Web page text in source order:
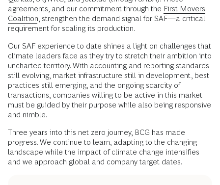
agreements, and our commitment through the First Movers
Coalition , strengthen the demand signal for SAF—a critical
requirement for scaling its production.
Our SAF experience to date shines a light on challenges that
climate leaders face as they try to stretch their ambition into
uncharted territory. With accounting and reporting standards
still evolving, market infrastructure still in development, best
practices still emerging, and the ongoing scarcity of
transactions, companies willing to be active in this market
must be guided by their purpose while also being responsive
and nimble.
Three years into this net zero journey, BCG has made
progress. We continue to learn, adapting to the changing
landscape while the impact of climate change intensifies
and we approach global and company target dates.